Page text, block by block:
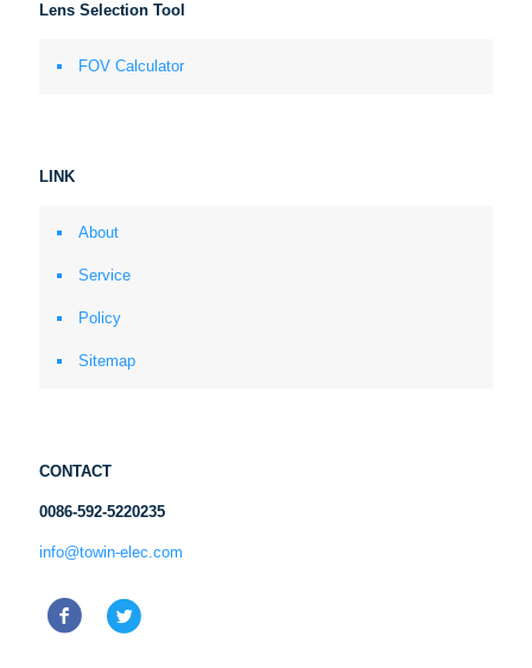
Lens Selection Tool
FOV Calculator
LINK
About
Service
Policy
Sitemap
CONTACT
0086-592-5220235
info@towin-elec.com